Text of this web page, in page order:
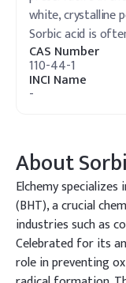
white, crystalline
Sorbic acid is
CAS Number
110-44-1
INCI Name
-
About
Elchemy
(BHT), a crucial
industries such as
Celebrated for its
role in preventing